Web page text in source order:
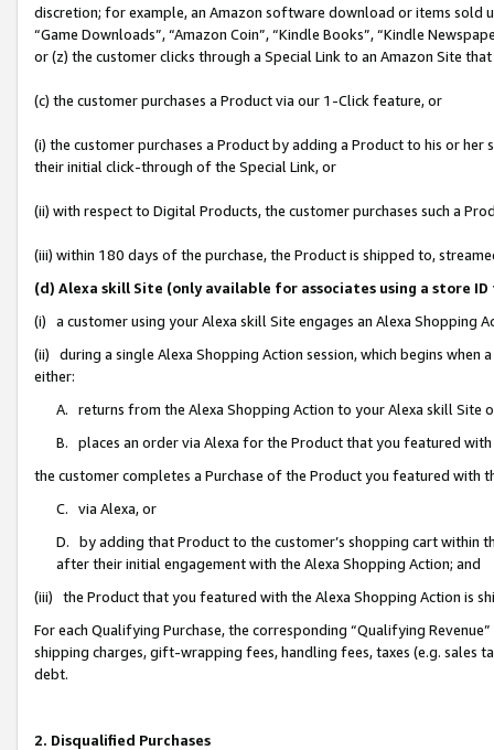
discretion; for example, an Amazon software download or items sold
“Game Downloads”, “Amazon Coin”, “Kindle Books”, “Kindle
or (z) the customer clicks through a Special Link to an Amazon Site
(c) the customer purchases a Product via our 1-Click feature, or
(i) the customer purchases a Product by adding a Product to his or
their initial click-through of the Special Link, or
(ii) with respect to Digital Products, the customer purchases such a
(iii) within 180 days of the purchase, the Product is shipped to,
(d) Alexa skill Site (only available for associates using a store
(i) a customer using your Alexa skill Site engages an Alexa Shopping
(ii) during a single Alexa Shopping Action session, which begins when
either:
A. returns from the Alexa Shopping Action to your Alexa skill Site
B. places an order via Alexa for the Product that you featured with
the customer completes a Purchase of the Product you featured with
C. via Alexa, or
D. by adding that Product to the customer’s shopping cart within
after their initial engagement with the Alexa Shopping Action; and
(iii) the Product that you featured with the Alexa Shopping Action is
For each Qualifying Purchase, the corresponding “Qualifying
shipping charges, gift-wrapping fees, handling fees, taxes (e.g. sales
debt.
2. Disqualified Purchases